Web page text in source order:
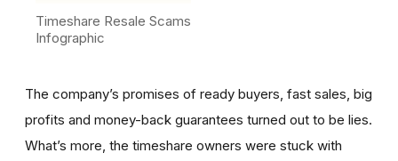
Timeshare Resale Scams
Infographic
The company’s promises of ready buyers, fast sales, big
profits and money-back guarantees turned out to be lies.
What’s more, the timeshare owners were stuck with